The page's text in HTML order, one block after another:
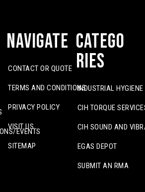
EVENTS
Navigate
CONTACT OR QUOTE
TERMS AND CONDITIONS
PRIVACY POLICY
VISIT US
SITEMAP
Catego
ries
INDUSTRIAL
CIH TORQUE
CIH SOUND AND
EGAS DEPOT
SUBMIT AN RMA